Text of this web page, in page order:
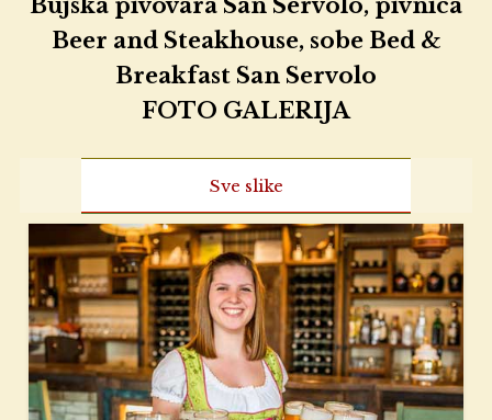
Beer and Steakhouse, sobe Bed &
Breakfast San Servolo
FOTO GALERIJA
Sve slike